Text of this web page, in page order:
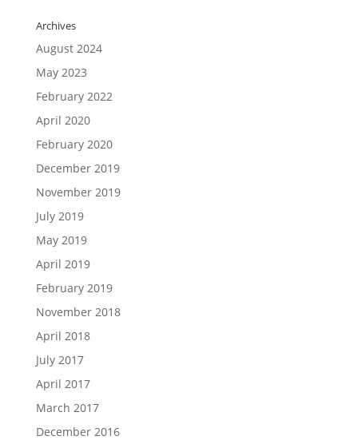
Archives
August 2024
May 2023
February 2022
April 2020
February 2020
December 2019
November 2019
July 2019
May 2019
April 2019
February 2019
November 2018
April 2018
July 2017
April 2017
March 2017
December 2016